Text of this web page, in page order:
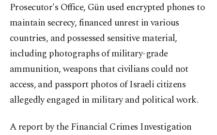
Prosecutor's Office, Gün used encrypted phones to
maintain secrecy, financed unrest in various
countries, and possessed sensitive material,
including photographs of military-grade
ammunition, weapons that civilians could not
access, and passport photos of Israeli citizens
allegedly engaged in military and political work.
A report by the Financial Crimes Investigation